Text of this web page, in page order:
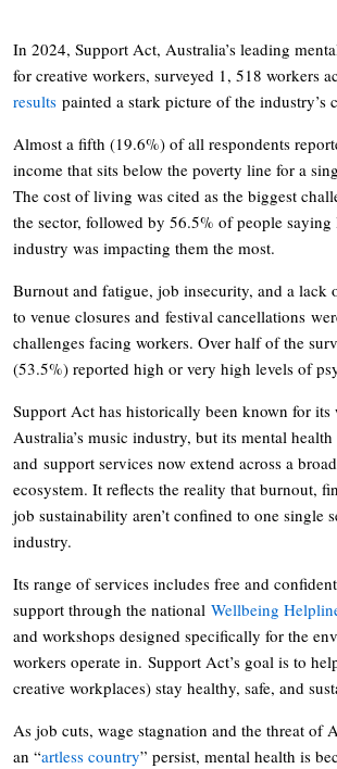
In 2024, Support Act, Australia’s leading
for creative workers, surveyed 1, 518 workers
results painted a stark picture of the industry’s
Almost a fifth (19.6%) of all respondents
income that sits below the poverty line for a
The cost of living was cited as the biggest
the sector, followed by 56.5% of people
industry was impacting them the most.
Burnout and fatigue, job insecurity, and a lack
to venue closures and festival cancellations
challenges facing workers. Over half of the
(53.5%) reported high or very high levels of
Support Act has historically been known for
Australia’s music industry, but its mental
and support services now extend across a
ecosystem. It reflects the reality that burnout,
job sustainability aren’t confined to one single
industry.
Its range of services includes free and
support through the national Wellbeing
and workshops designed specifically for the
workers operate in. Support Act’s goal is to
creative workplaces) stay healthy, safe, and
As job cuts, wage stagnation and the threat of
an “artless country” persist, mental health is